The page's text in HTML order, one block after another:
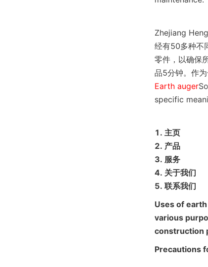
Zhejiang
经有50多种不
零件，以确保
品5分钟。作
Earth auger
specific
1. 主页
2. 产品
3. 服务
4. 关于我们
5. 联系我们
Uses of
various
construction
Precautions